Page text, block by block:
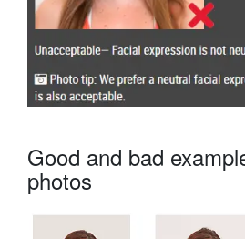
Good and bad
photos